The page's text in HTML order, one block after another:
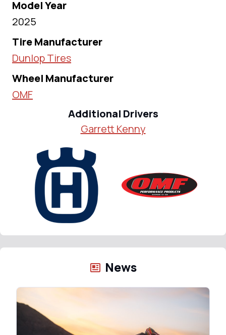
Model Year
2025
Tire Manufacturer
Dunlop Tires
Wheel Manufacturer
OMF
Additional Drivers
Garrett Kenny
News